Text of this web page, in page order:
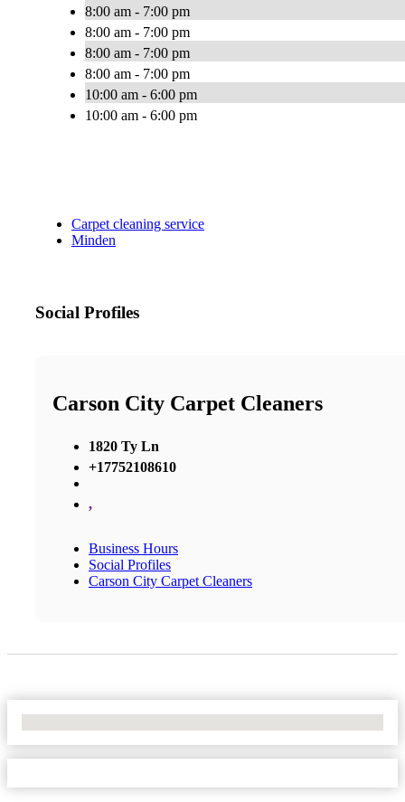
8:00 am - 7:00 pm
8:00 am - 7:00 pm
8:00 am - 7:00 pm
8:00 am - 7:00 pm
10:00 am - 6:00 pm
10:00 am - 6:00 pm
Carpet cleaning service
Minden
Social Profiles
Carson City Carpet Cleaners
1820 Ty Ln
+17752108610
,
Business Hours
Social Profiles
Carson City Carpet Cleaners